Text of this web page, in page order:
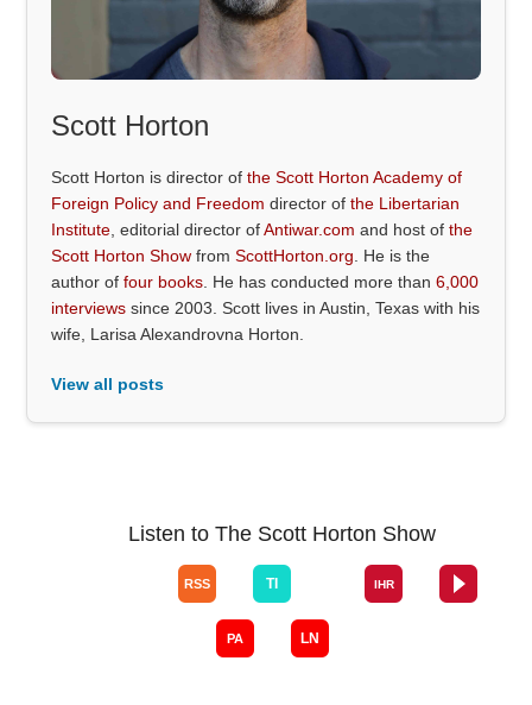
Scott Horton
Scott Horton is director ofthe Scott Horton Academy of
Foreign Policy and Freedom director ofthe Libertarian
Institute , editorial director ofAntiwar.com and host ofthe
Scott Horton Show fromScottHorton.org . He is the
author offour books . He has conducted more than6,000
interviews since 2003. Scott lives in Austin, Texas with his
wife, Larisa Alexandrovna Horton.
View all posts
Listen to The Scott Horton Show